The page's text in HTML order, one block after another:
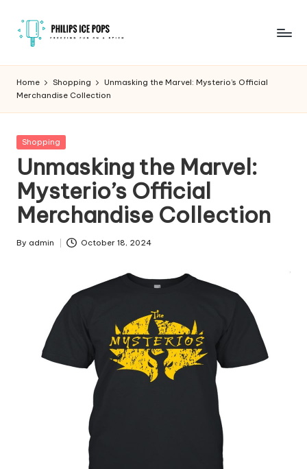
Skip
P
h
il
i
p
s
I
c
e
on
Home Shopping
Unmasking the Marvel: Mysterio’s Official
Merchandise Collection
Posted
Shopping
Unmasking the Marvel:
Mysterio’s Official
Merchandise Collection
Posted
By admin October 18, 2024